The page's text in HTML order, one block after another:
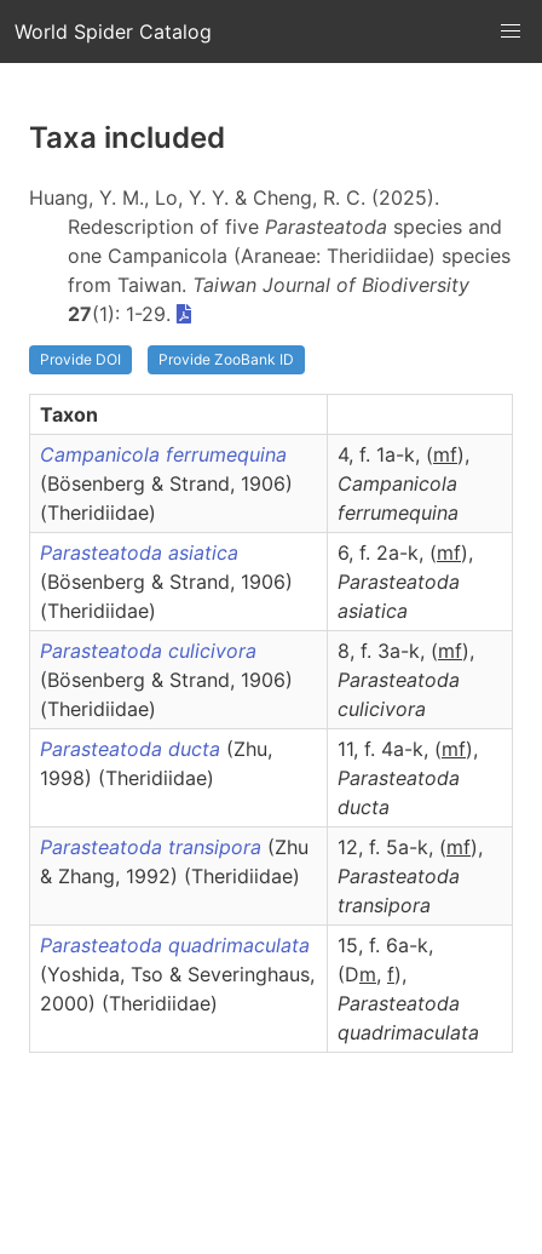
World Spider Catalog
Taxa included
Huang, Y. M., Lo, Y. Y. & Cheng, R. C. (2025).
Redescription of five Parasteatoda species and
one Campanicola (Araneae: Theridiidae) species
from Taiwan. Taiwan Journal of Biodiversity
27(1): 1-29.
Provide DOI Provide ZooBank ID
Taxon
Campanicola ferrumequina
(Bösenberg & Strand, 1906)
(Theridiidae)
4, f. 1a-k, (mf),
Campanicola
ferrumequina
Parasteatoda asiatica
(Bösenberg & Strand, 1906)
(Theridiidae)
6, f. 2a-k, (mf),
Parasteatoda
asiatica
Parasteatoda culicivora
(Bösenberg & Strand, 1906)
(Theridiidae)
8, f. 3a-k, (mf),
Parasteatoda
culicivora
Parasteatoda ducta (Zhu,
1998) (Theridiidae)
11, f. 4a-k, (mf),
Parasteatoda
ducta
Parasteatoda transipora (Zhu
& Zhang, 1992) (Theridiidae)
12, f. 5a-k, (mf),
Parasteatoda
transipora
Parasteatoda quadrimaculata
(Yoshida, Tso & Severinghaus,
2000) (Theridiidae)
15, f. 6a-k,
(Dm, f),
Parasteatoda
quadrimaculata